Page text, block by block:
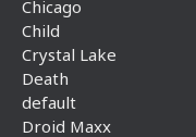
Chicago
Child
Crystal Lake
Death
default
Droid Maxx